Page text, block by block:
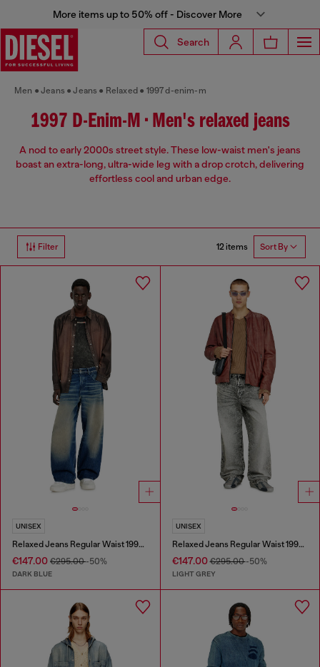
More items up to 50% off - Discover More
Search
Men Jeans Jeans Relaxed 1997 d-enim-m
1997 D-Enim-M • Men's relaxed jeans
A nod to early 2000s street style. These low-waist men's jeans
boast an extra-long, ultra-wide leg with a drop crotch, delivering
effortless cool and urban edge.
Filter 12 items Sort By
UNISEX
Relaxed Jeans Regular Waist 1997 D-Enim-M
€147.00 €295.00-50%
DARK BLUE
UNISEX
Relaxed Jeans Regular Waist 1997 D-Enim-M
€147.00€295.00-50%
LIGHT GREY